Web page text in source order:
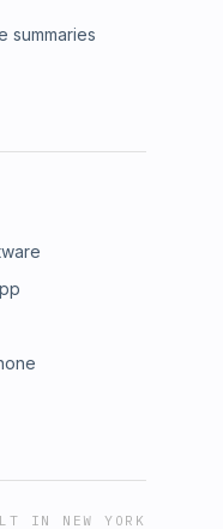
summaries
IN NEW YORK